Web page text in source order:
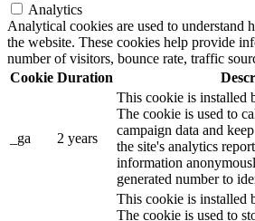
Analytics
Analytical cookies are used to understand
the website. These cookies help provide
number of visitors, bounce rate, traffic
Cookie Duration
_ga 2 years
This cookie is installed
The cookie is used to
campaign data and
the site's analytics
information
generated number to
This cookie is installed
The cookie is used to